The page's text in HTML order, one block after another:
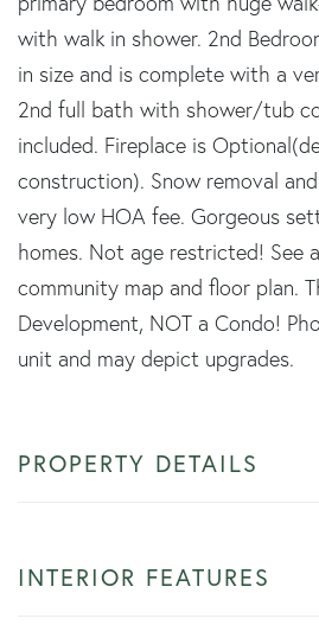
with walk in shower. 2nd
in size and is complete with a
2nd full bath with shower/tub
included. Fireplace is
construction). Snow removal
very low HOA fee. Gorgeous
homes. Not age restricted! See
community map and floor plan.
Development, NOT a Condo!
unit and may depict upgrades.
PROPERTY DETAILS
INTERIOR FEATURES